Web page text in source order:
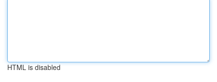
HTML is disabled